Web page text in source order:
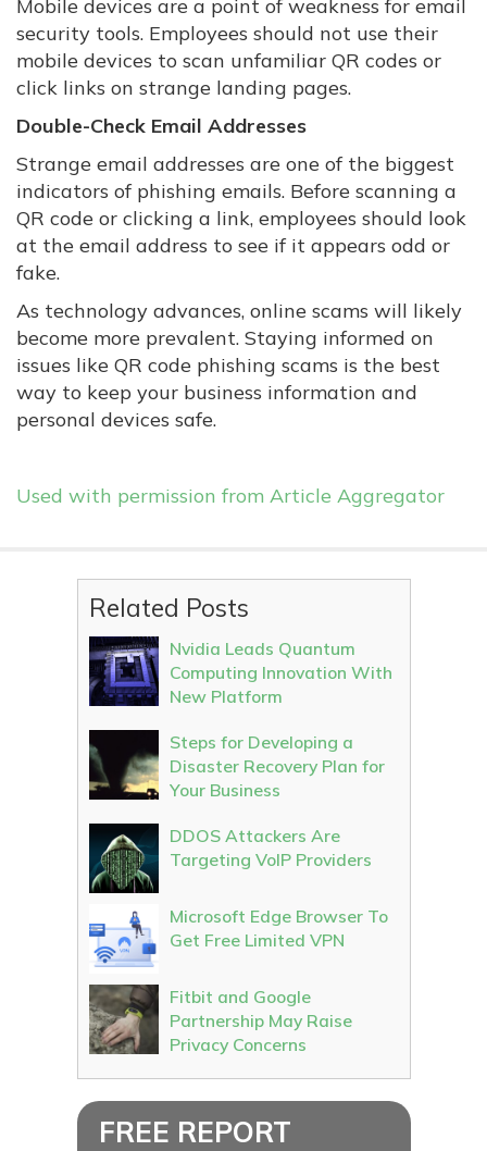
Mobile devices are a point of weakness for email
security tools. Employees should not use their
mobile devices to scan unfamiliar QR codes or
click links on strange landing pages.
Double-Check Email Addresses
Strange email addresses are one of the biggest
indicators of phishing emails. Before scanning a
QR code or clicking a link, employees should look
at the email address to see if it appears odd or
fake.
As technology advances, online scams will likely
become more prevalent. Staying informed on
issues like QR code phishing scams is the best
way to keep your business information and
personal devices safe.
Used with permission from Article Aggregator
Related Posts
Nvidia Leads Quantum
Computing Innovation With
New Platform
Steps for Developing a
Disaster Recovery Plan for
Your Business
DDOS Attackers Are
Targeting VoIP Providers
Microsoft Edge Browser To
Get Free Limited VPN
Fitbit and Google
Partnership May Raise
Privacy Concerns
FREE REPORT